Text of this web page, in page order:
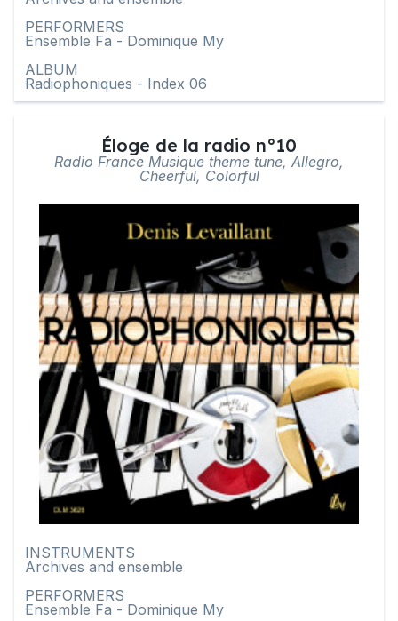
PERFORMERS
Ensemble Fa - Dominique My
ALBUM
Radiophoniques - Index 06
Éloge de la radio n°10
Radio France Musique theme tune, Allegro,
Cheerful, Colorful
INSTRUMENTS
Archives and ensemble
PERFORMERS
Ensemble Fa - Dominique My